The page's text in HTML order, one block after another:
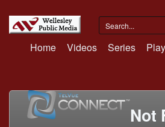
Home Videos Series
Not